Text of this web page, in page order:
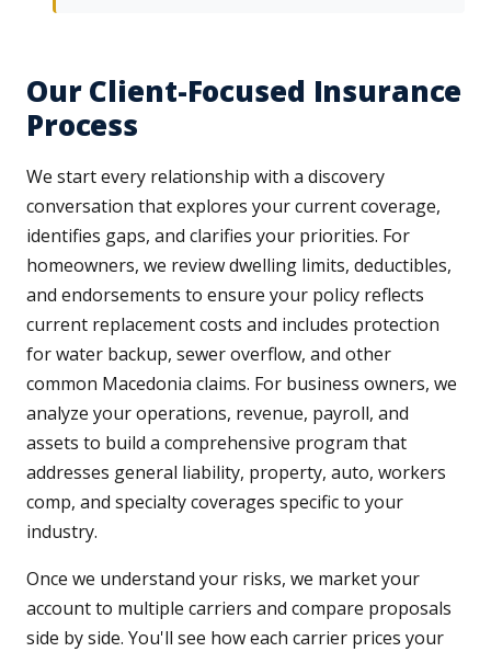
Our Client-Focused Insurance
Process
We start every relationship with a discovery
conversation that explores your current coverage,
identifies gaps, and clarifies your priorities. For
homeowners, we review dwelling limits, deductibles,
and endorsements to ensure your policy reflects
current replacement costs and includes protection
for water backup, sewer overflow, and other
common Macedonia claims. For business owners, we
analyze your operations, revenue, payroll, and
assets to build a comprehensive program that
addresses general liability, property, auto, workers
comp, and specialty coverages specific to your
industry.
Once we understand your risks, we market your
account to multiple carriers and compare proposals
side by side. You'll see how each carrier prices your